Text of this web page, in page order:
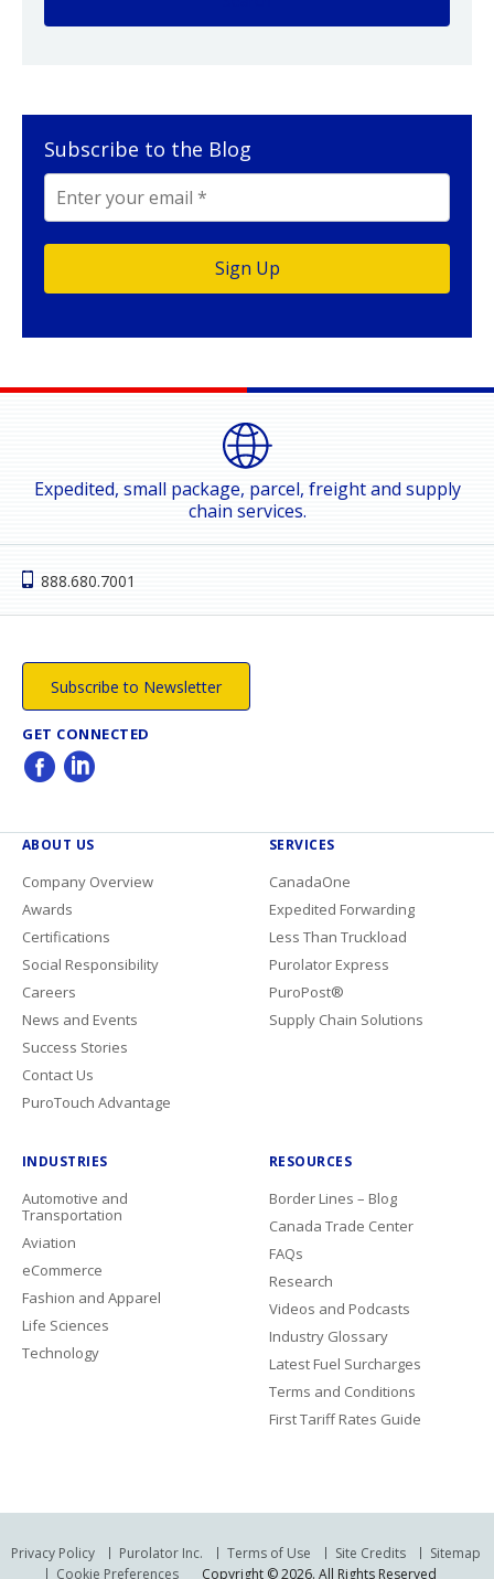
Subscribe to the Blog
Expedited, small package, parcel, freight and supply
chain services.
888.680.7001
Subscribe to Newsletter
GET CONNECTED
ABOUT US
Company Overview
Awards
Certifications
Social Responsibility
Careers
News and Events
Success Stories
Contact Us
PuroTouch Advantage
SERVICES
CanadaOne
Expedited Forwarding
Less Than Truckload
Purolator Express
PuroPost®
Supply Chain Solutions
INDUSTRIES
Automotive and
Transportation
Aviation
eCommerce
Fashion and Apparel
Life Sciences
Technology
RESOURCES
Border Lines – Blog
Canada Trade Center
FAQs
Research
Videos and Podcasts
Industry Glossary
Latest Fuel Surcharges
Terms and Conditions
First Tariff Rates Guide
Privacy Policy Purolator Inc. Terms of Use Site Credits
Sitemap
Cookie Preferences
Copyright © 2026. All Rights Reserved